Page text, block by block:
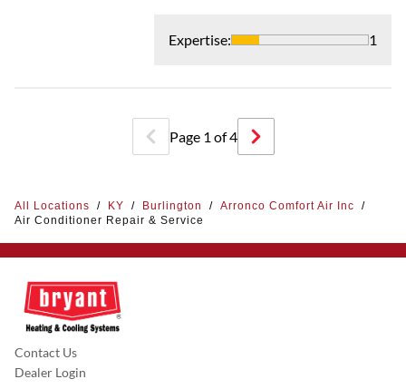
Expertise: 1
Page 1 of4
All Locations / KY / Burlington / Arronco Comfort Air Inc
/
Air Conditioner Repair & Service
Contact Us
Dealer Login